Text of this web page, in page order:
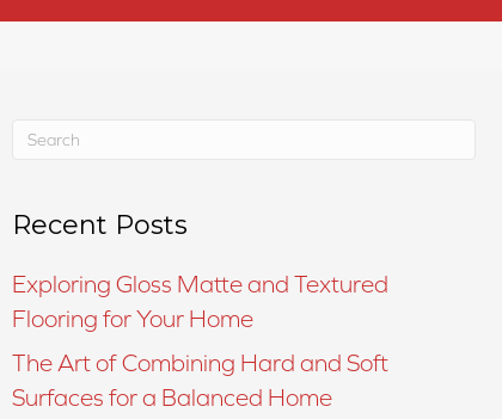
Recent Posts
Exploring Gloss Matte and Textured
Flooring for Your Home
The Art of Combining Hard and Soft
Surfaces for a Balanced Home